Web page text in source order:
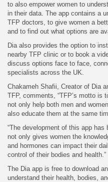
to also empower women to
in their data. The app contains a
TFP doctors, to give women a
and to find out what options are
Dia also provides the option to
nearby TFP clinic or to book a
discuss options face to face,
specialists across the UK.
Chakameh Shafii, Creator of Dia
TFP, comments, “TFP’s motto is
not only help both men and
also educate them at the same
“The development of this app
not only gives women the
and hormones can impact their
control of their bodies and health.”
The Dia app is free to download
understand their health, bodies,